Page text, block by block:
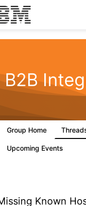
B2B
Group Home
Upcoming Events
Known